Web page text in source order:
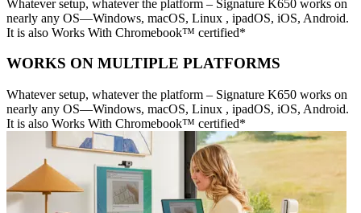
Whatever setup, whatever the platform – Signature K650 works on
nearly any OS—Windows, macOS, Linux , ipadOS, iOS, Android.
It is also Works With Chromebook™ certified*
WORKS ON MULTIPLE PLATFORMS
Whatever setup, whatever the platform – Signature K650 works on
nearly any OS—Windows, macOS, Linux , ipadOS, iOS, Android.
It is also Works With Chromebook™ certified*